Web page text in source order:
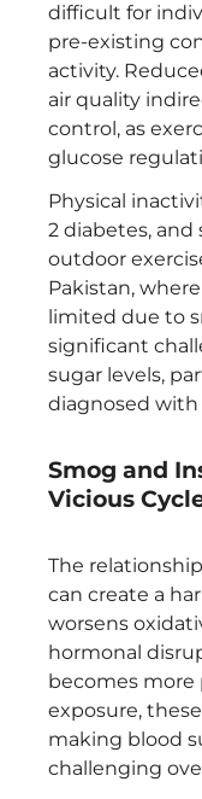
difficult for
pre-existing
activity.
air quality
control, as
glucose
Physical
2 diabetes,
outdoor
Pakistan,
limited due to
significant
sugar levels,
diagnosed with
Smog and
Vicious
The
can create a
worsens
hormonal
becomes
exposure,
making blood
challenging